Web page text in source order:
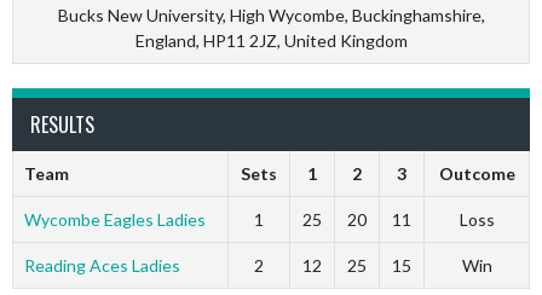
Bucks New University, High Wycombe, Buckinghamshire,
England, HP11 2JZ, United Kingdom
RESULTS
Team Sets 1 2 3 Outcome
Wycombe Eagles Ladies 1 25 20 11 Loss
Reading Aces Ladies 2 12 25 15 Win